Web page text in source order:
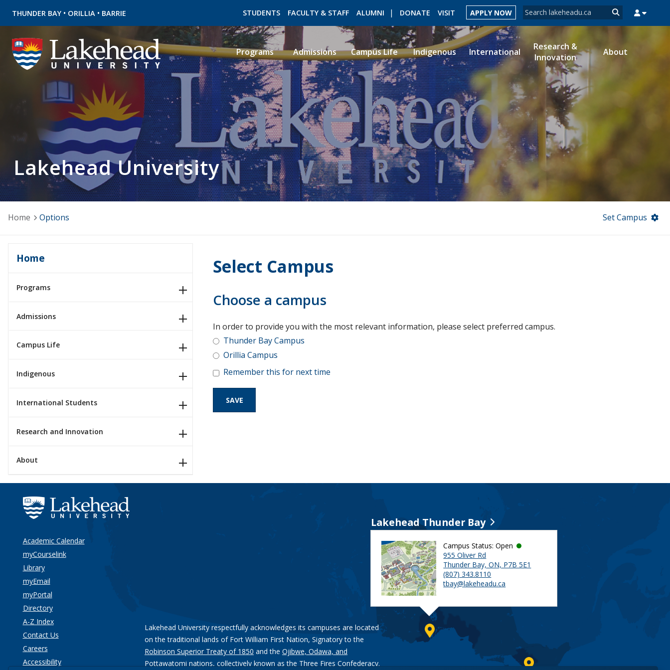
THUNDER BAY • ORILLIA • BARRIE Search form
Search
STUDENTS FACULTY & STAFF ALUMNI DONATE VISIT APPLY NOW
ROMEO RESEARCH LIBRARY MYSUCCESS MYCOURSELINK MYEMAIL
Programs Admissions Campus Life Indigenous International
Research &
Innovation
About
Lakehead University
Home Options Set Campus
Home
Programs
Admissions
Campus Life
Indigenous
International Students
Research and Innovation
About
Select Campus
Choose a campus
In order to provide you with the most relevant information, please select preferred campus.
Thunder Bay Campus
Orillia Campus
Remember this for next time
Academic Calendar
myCourselink
Library
myEmail
myPortal
Directory
A-Z Index
Contact Us
Careers
Accessibility
Lakehead University respectfully acknowledges its campuses are located
on the traditional lands of Fort William First Nation, Signatory to the
Robinson Superior Treaty of 1850 and the Ojibwe, Odawa, and
Pottawatomi nations, collectively known as the Three Fires Confederacy.
Lakehead Thunder Bay
Campus Status: Open
955 Oliver Rd
Thunder Bay, ON, P7B 5E1
(807) 343.8110
tbay@lakeheadu.ca